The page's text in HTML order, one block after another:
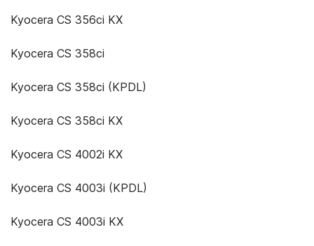
Kyocera CS 356ci KX
Kyocera CS 358ci
Kyocera CS 358ci (KPDL)
Kyocera CS 358ci KX
Kyocera CS 4002i KX
Kyocera CS 4003i (KPDL)
Kyocera CS 4003i KX